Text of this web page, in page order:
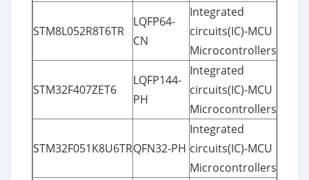
STM8L052R8T6TR
LQFP64-
CN
Integrated
circuits(IC)-MCU
Microcontrollers
STM32F407ZET6
LQFP144-
PH
Integrated
circuits(IC)-MCU
Microcontrollers
STM32F051K8U6TRQFN32-PH
Integrated
circuits(IC)-MCU
Microcontrollers